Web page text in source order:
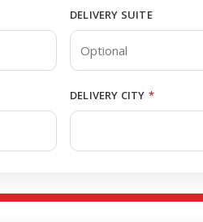
DELIVERY SUITE
DELIVERY CITY *